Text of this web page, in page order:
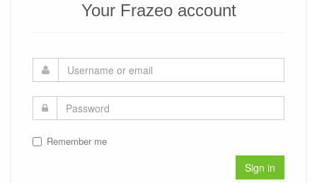
Your Frazeo account
Remember me
Sign in